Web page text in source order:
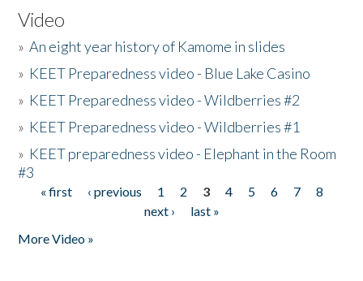
Video
»An eight year history of Kamome in slides
» KEET Preparedness video - Blue Lake Casino
» KEET Preparedness video - Wildberries #2
» KEET Preparedness video - Wildberries #1
» KEET preparedness video - Elephant in the Room
#3
Pages
« first ‹ previous 1 2 3 4 5 6 7
8
next ›
last »
More Video »